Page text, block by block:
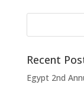
Recent
Egypt 2nd